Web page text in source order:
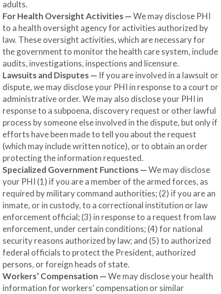
adults.
For Health Oversight Activities —We may disclose PHI
to a health oversight agency for activities authorized by
law. These oversight activities, which are necessary for
the government to monitor the health care system, include
audits, investigations, inspections and licensure.
Lawsuits and Disputes — If you are involved in a lawsuit or
dispute, we may disclose your PHI in response to a court or
administrative order. We may also disclose your PHI in
response to a subpoena, discovery request or other lawful
process by someone else involved in the dispute, but only if
efforts have been made to tell you about the request
(which may include written notice), or to obtain an order
protecting the information requested.
Specialized Government Functions —We may disclose
your PHI (1) if you are a member of the armed forces, as
required by military command authorities; (2) if you are an
inmate, or in custody, to a correctional institution or law
enforcement official; (3) in response to a request from law
enforcement, under certain conditions; (4) for national
security reasons authorized by law; and (5) to authorized
federal officials to protect the President, authorized
persons, or foreign heads of state.
Workers’ Compensation —We may disclose your health
information for workers’ compensation or similar